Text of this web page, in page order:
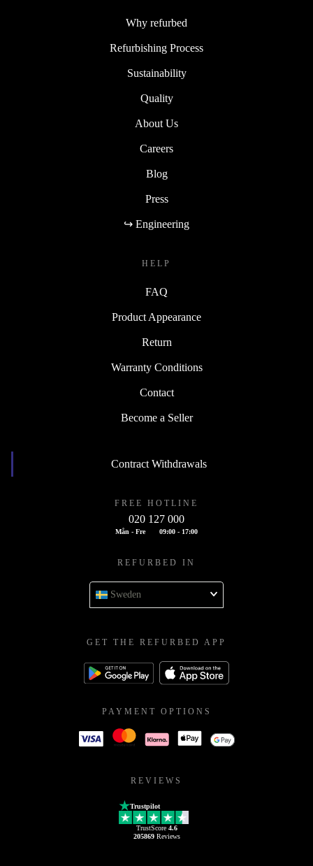
Why refurbed
Refurbishing Process
Sustainability
Quality
About Us
Careers
Blog
Press
↪ Engineering
HELP
FAQ
Product Appearance
Return
Warranty Conditions
Contact
Become a Seller
Contract Withdrawals
FREE HOTLINE
020 127 000
Mån - Fre 09:00 - 17:00
REFURBED IN
Sweden
GET THE REFURBED APP
PAYMENT OPTIONS
REVIEWS
Trustpilot
TrustScore 4.6
205869Reviews